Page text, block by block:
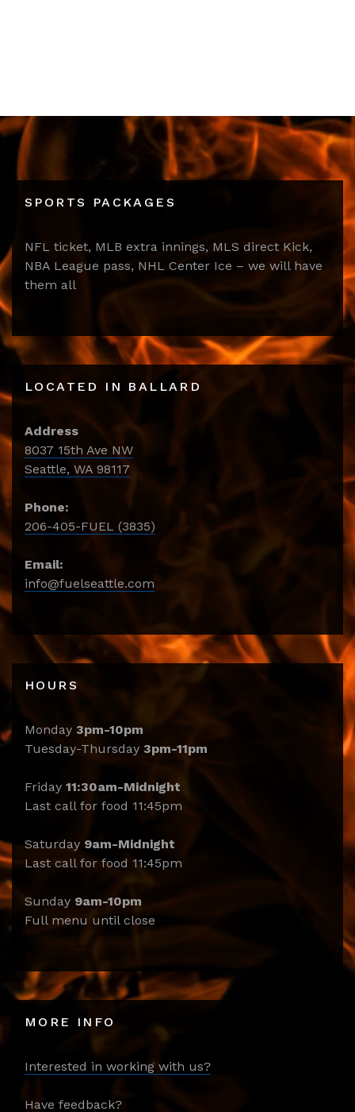
SPORTS PACKAGES
NFL ticket, MLB extra innings, MLS direct Kick,
NBA League pass, NHL Center Ice – we will have
them all
LOCATED IN BALLARD
Address
8037 15th Ave NW
Seattle, WA 98117
Phone:
206-405-FUEL (3835)
Email:
info@fuelseattle.com
HOURS
Monday 3pm-10pm
Tuesday-Thursday 3pm-11pm
Friday 11:30am-Midnight
Last call for food 11:45pm
Saturday 9am-Midnight
Last call for food 11:45pm
Sunday 9am-10pm
Full menu until close
MORE INFO
Interested in working with us?
Have feedback?